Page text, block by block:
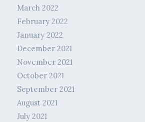
March 2022
February 2022
January 2022
December 2021
November 2021
October 2021
September 2021
August 2021
July 2021